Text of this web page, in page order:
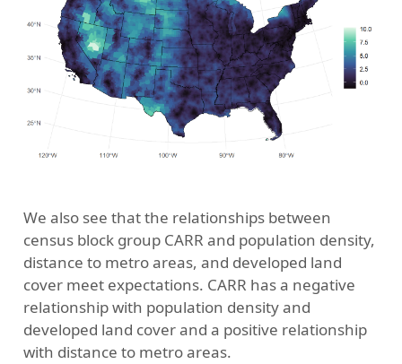
We also see that the relationships between
census block group CARR and population density,
distance to metro areas, and developed land
cover meet expectations. CARR has a negative
relationship with population density and
developed land cover and a positive relationship
with distance to metro areas.